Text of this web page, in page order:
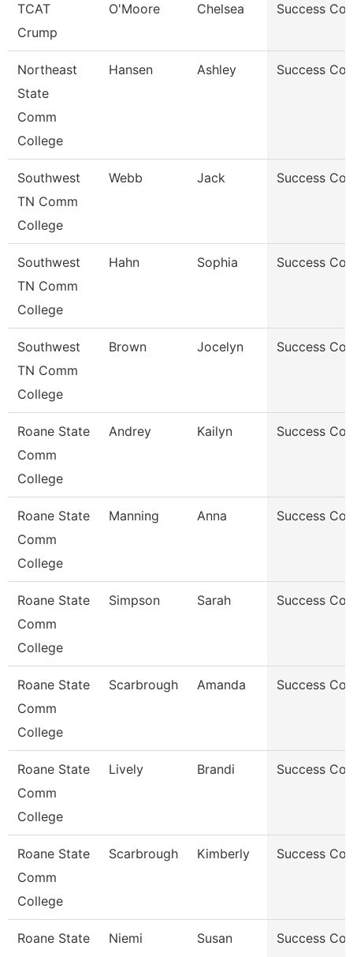
TCAT
Crump
O'Moore Chelsea Success
Northeast
State
Comm
College
Hansen Ashley Success
Southwest
TN Comm
College
Webb Jack Success
Southwest
TN Comm
College
Hahn Sophia Success
Southwest
TN Comm
College
Brown Jocelyn Success
Roane State
Comm
College
Andrey Kailyn Success
Roane State
Comm
College
Manning Anna Success
Roane State
Comm
College
Simpson Sarah Success
Roane State
Comm
College
Scarbrough Amanda Success
Roane State
Comm
College
Lively Brandi Success
Roane State
Comm
College
Scarbrough Kimberly Success
Roane State
Niemi Susan Success